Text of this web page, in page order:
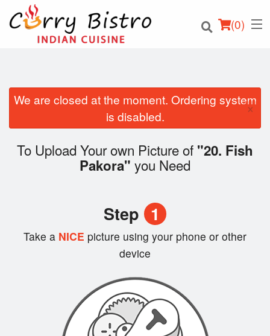
(0)
Cart (0)
We are closed at the moment. Ordering system
is disabled.
×
To Upload Your own Picture of "20. Fish
Pakora" you Need
Step 1
Take a NICE picture using your phone or other
device